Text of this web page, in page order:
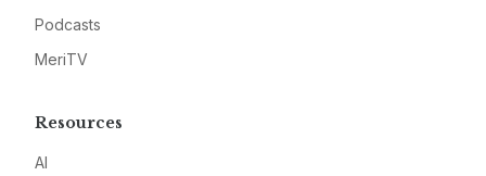
Podcasts
MeriTV
Resources
AI